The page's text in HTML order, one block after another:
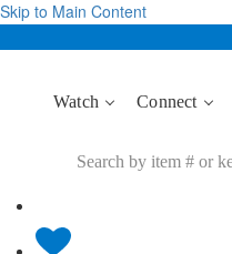
Skip to Main Content
Watch Connect